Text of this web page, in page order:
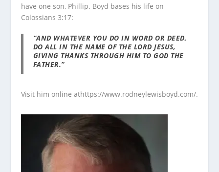
have one son, Phillip. Boyd bases his life on
Colossians 3:17:
“AND WHATEVER YOU DO IN WORD OR DEED,
DO ALL IN THE NAME OF THE LORD JESUS,
GIVING THANKS THROUGH HIM TO GOD THE
FATHER.”
Visit him online athttps://www.rodneylewisboyd.com/.